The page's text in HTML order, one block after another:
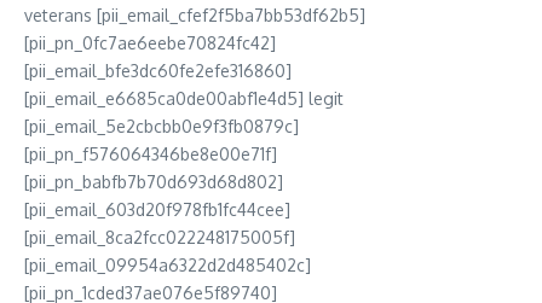
veterans [pii_email_cfef2f5ba7bb53df62b5]
[pii_pn_0fc7ae6eebe70824fc42]
[pii_email_bfe3dc60fe2efe316860]
[pii_email_e6685ca0de00abf1e4d5] legit
[pii_email_5e2cbcbb0e9f3fb0879c]
[pii_pn_f576064346be8e00e71f]
[pii_pn_babfb7b70d693d68d802]
[pii_email_603d20f978fb1fc44cee]
[pii_email_8ca2fcc022248175005f]
[pii_email_09954a6322d2d485402c]
[pii_pn_1cded37ae076e5f89740]